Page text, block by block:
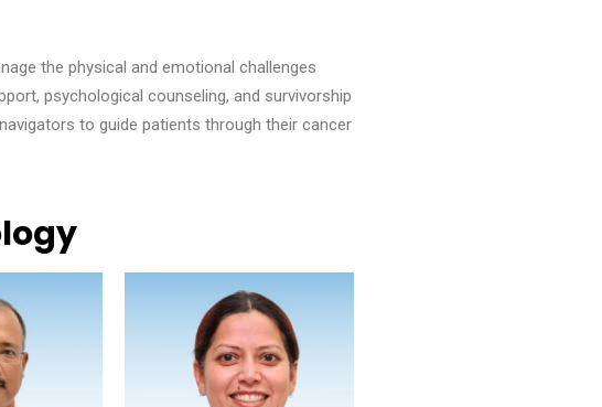
the physical and emotional challenges
psychological counseling, and survivorship
to guide patients through their cancer